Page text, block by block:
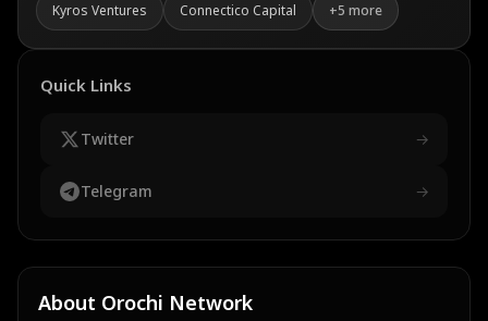
About Orochi Network
Kyros Ventures Connectico Capital +5 more
Quick Links
Twitter →
Telegram →